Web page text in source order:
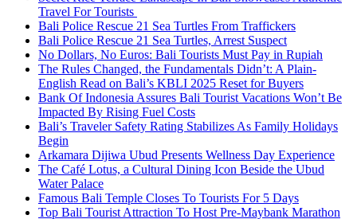
Travel For Tourists
Bali Police Rescue 21 Sea Turtles From Traffickers
Bali Police Rescue 21 Sea Turtles, Arrest Suspect
No Dollars, No Euros: Bali Tourists Must Pay in Rupiah
The Rules Changed, the Fundamentals Didn’t: A Plain-
English Read on Bali’s KBLI 2025 Reset for Buyers
Bank Of Indonesia Assures Bali Tourist Vacations Won’t Be
Impacted By Rising Fuel Costs
Bali’s Traveler Safety Rating Stabilizes As Family Holidays
Begin
Arkamara Dijiwa Ubud Presents Wellness Day Experience
The Café Lotus, a Cultural Dining Icon Beside the Ubud
Water Palace
Famous Bali Temple Closes To Tourists For 5 Days
Top Bali Tourist Attraction To Host Pre-Maybank Marathon